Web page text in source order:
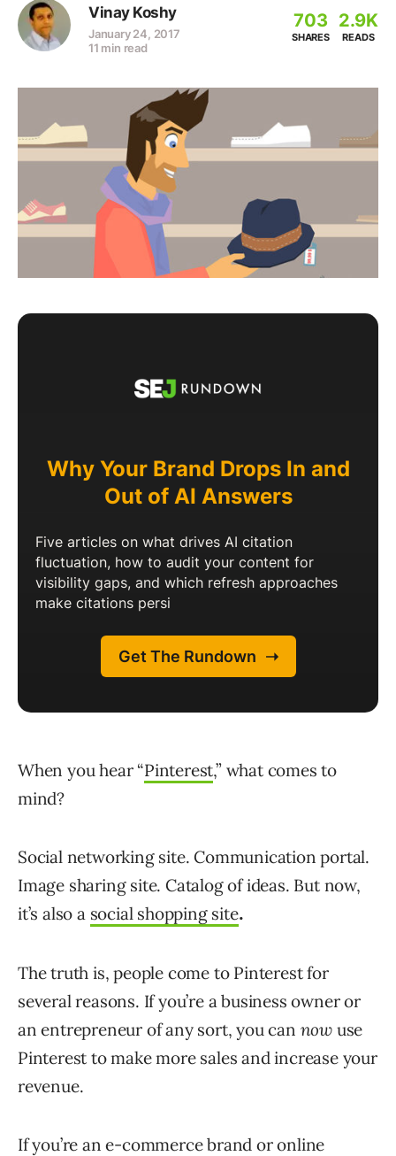
Vinay Koshy
January 24, 2017
11 min read
703
SHARES
2.9K
READS
When you hear “Pinterest,” what comes to
mind?
Social networking site. Communication portal.
Image sharing site. Catalog of ideas. But now,
it’s also a social shopping site.
The truth is, people come to Pinterest for
several reasons. If you’re a business owner or
an entrepreneur of any sort, you can now use
Pinterest to make more sales and increase your
revenue.
If you’re an e-commerce brand or online